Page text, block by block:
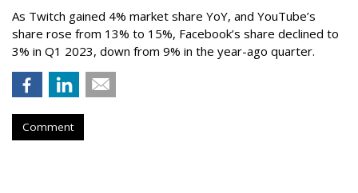
As Twitch gained 4% market share YoY, and YouTube’s
share rose from 13% to 15%, Facebook’s share declined to
3% in Q1 2023, down from 9% in the year-ago quarter.
Comment